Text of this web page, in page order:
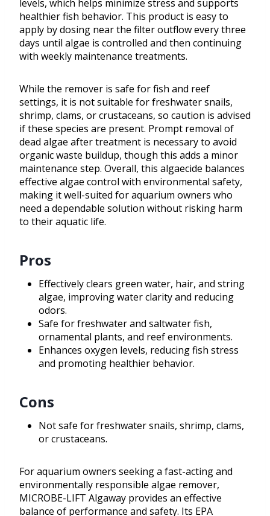
levels, which helps minimize stress and supports
healthier fish behavior. This product is easy to
apply by dosing near the filter outflow every three
days until algae is controlled and then continuing
with weekly maintenance treatments.
While the remover is safe for fish and reef
settings, it is not suitable for freshwater snails,
shrimp, clams, or crustaceans, so caution is advised
if these species are present. Prompt removal of
dead algae after treatment is necessary to avoid
organic waste buildup, though this adds a minor
maintenance step. Overall, this algaecide balances
effective algae control with environmental safety,
making it well-suited for aquarium owners who
need a dependable solution without risking harm
to their aquatic life.
Pros
Effectively clears green water, hair, and string
algae, improving water clarity and reducing
odors.
Safe for freshwater and saltwater fish,
ornamental plants, and reef environments.
Enhances oxygen levels, reducing fish stress
and promoting healthier behavior.
Cons
Not safe for freshwater snails, shrimp, clams,
or crustaceans.
For aquarium owners seeking a fast-acting and
environmentally responsible algae remover,
MICROBE-LIFT Algaway provides an effective
balance of performance and safety. Its EPA